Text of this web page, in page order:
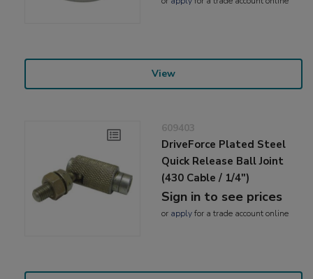
View
609403
DriveForce Plated Steel
Quick Release Ball Joint
(430 Cable / 1/4")
Sign in to see prices
or applyfor a trade account online